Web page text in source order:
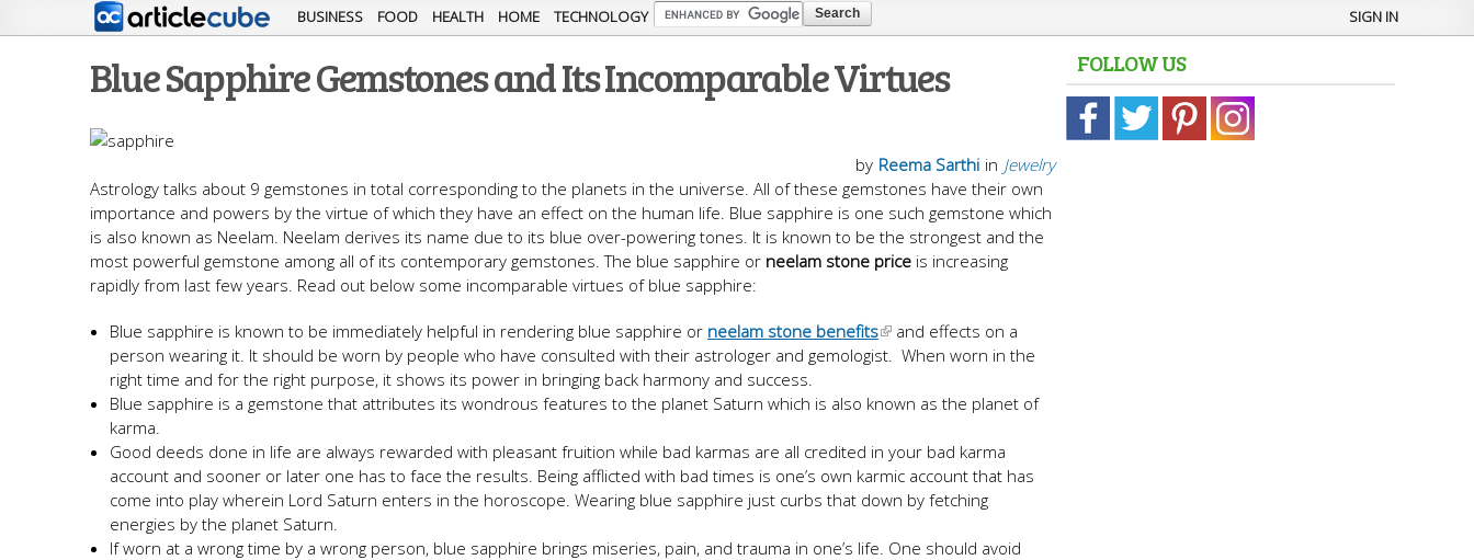
Skip to
main
BUSINESS FOOD HEALTH HOME TECHNOLOGY SIGN IN
Blue Sapphire Gemstones and Its Incomparable Virtues
in Jewelry
by Reema Sarthi
Astrology talks about 9 gemstones in total corresponding to the planets in the universe. All of these gemstones have their own
importance and powers by the virtue of which they have an effect on the human life. Blue sapphire is one such gemstone which
is also known as Neelam. Neelam derives its name due to its blue over-powering tones. It is known to be the strongest and the
most powerful gemstone among all of its contemporary gemstones. The blue sapphire or neelam stone price is increasing
rapidly from last few years. Read out below some incomparable virtues of blue sapphire:
Blue sapphire is known to be immediately helpful in rendering blue sapphire or neelam stone benefits
and effects on a
person wearing it. It should be worn by people who have consulted with their astrologer and gemologist. When worn in the
right time and for the right purpose, it shows its power in bringing back harmony and success.
Blue sapphire is a gemstone that attributes its wondrous features to the planet Saturn which is also known as the planet of
karma.
Good deeds done in life are always rewarded with pleasant fruition while bad karmas are all credited in your bad karma
account and sooner or later one has to face the results. Being afflicted with bad times is one’s own karmic account that has
come into play wherein Lord Saturn enters in the horoscope. Wearing blue sapphire just curbs that down by fetching
energies by the planet Saturn.
If worn at a wrong time by a wrong person, blue sapphire brings miseries, pain, and trauma in one’s life. One should avoid
FOLLOW US